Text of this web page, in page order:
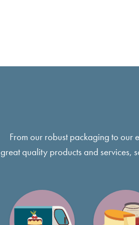
From our robust packaging to our
great quality products and services,